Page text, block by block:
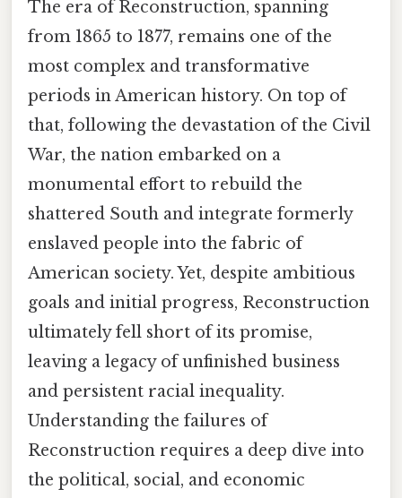
The era of Reconstruction, spanning
from 1865 to 1877, remains one of the
most complex and transformative
periods in American history. On top of
that, following the devastation of the Civil
War, the nation embarked on a
monumental effort to rebuild the
shattered South and integrate formerly
enslaved people into the fabric of
American society. Yet, despite ambitious
goals and initial progress, Reconstruction
ultimately fell short of its promise,
leaving a legacy of unfinished business
and persistent racial inequality.
Understanding the failures of
Reconstruction requires a deep dive into
the political, social, and economic